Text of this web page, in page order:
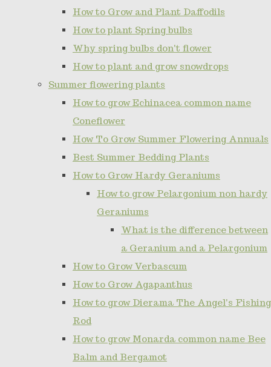
How to Grow and Plant Daffodils
How to plant Spring bulbs
Why spring bulbs don't flower
How to plant and grow snowdrops
Summer flowering plants
How to grow Echinacea common name
Coneflower
How To Grow Summer Flowering Annuals
Best Summer Bedding Plants
How to Grow Hardy Geraniums
How to grow Pelargonium non hardy
Geraniums
What is the difference between
a Geranium and a Pelargonium
How to Grow Verbascum
How to Grow Agapanthus
How to grow Dierama The Angel's Fishing
Rod
How to grow Monarda common name Bee
Balm and Bergamot